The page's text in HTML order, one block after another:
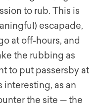
to rub. This is
escapade,
at off-hours, and
the rubbing as
to put passersby at
interesting, as an
the site — the